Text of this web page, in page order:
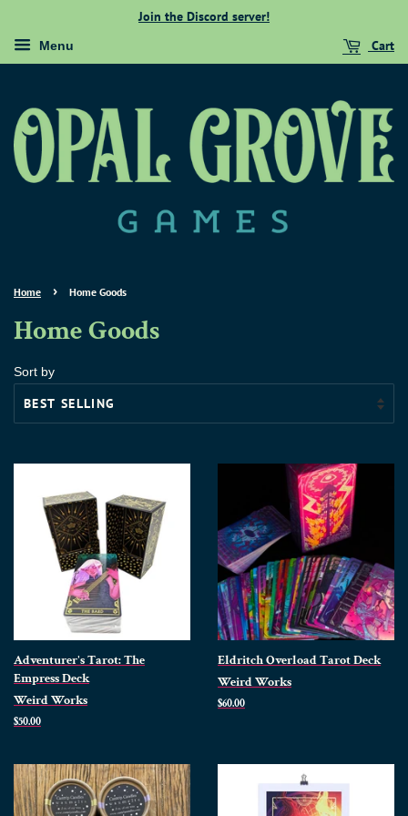
Join the Discord server!
Menu Cart
Home › Home Goods
Home Goods
Sort by
Adventurer's Tarot: The
Empress Deck
Weird Works
Regular
$50.00
Eldritch Overload Tarot Deck
Weird Works
Regular
$60.00